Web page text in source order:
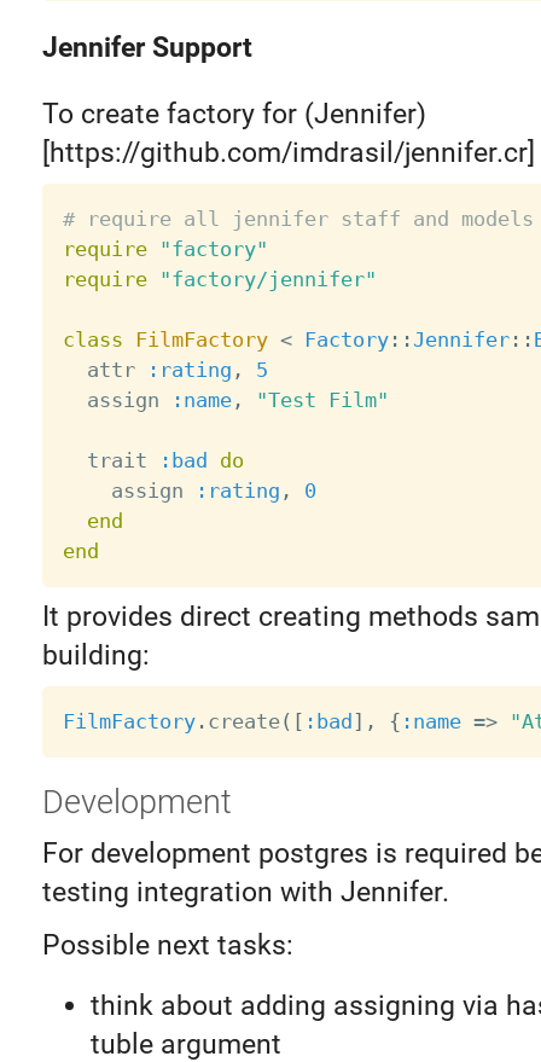
Jennifer Support
To create factory for (Jennifer)
[https://github.com/imdrasil/jennifer.cr]
# require all jennifer staff and models
require
"factory"
require
"factory/jennifer"
class FilmFactory < Factory: : Jennifer: :
  attr
:rating ,
5
  assign
:name, "Test Film"
  trait
:bad do
    assign
:rating ,
0
end
end
It provides direct creating methods
building:
FilmFactory. create( [ :bad ] , { :name =>
Development
For development postgres is required
testing integration with Jennifer.
Possible next tasks:
think about adding assigning via
tuble argument